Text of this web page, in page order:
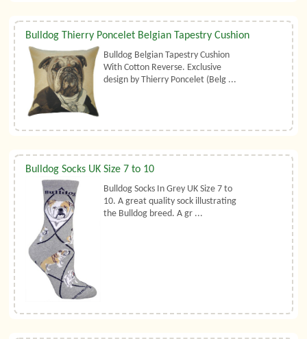
Bulldog Thierry Poncelet Belgian Tapestry Cushion
Bulldog Belgian Tapestry Cushion
With Cotton Reverse. Exclusive
design by Thierry Poncelet (Belg ...
Bulldog Socks UK Size 7 to 10
Bulldog Socks In Grey UK Size 7 to
10. A great quality sock illustrating
the Bulldog breed. A gr ...